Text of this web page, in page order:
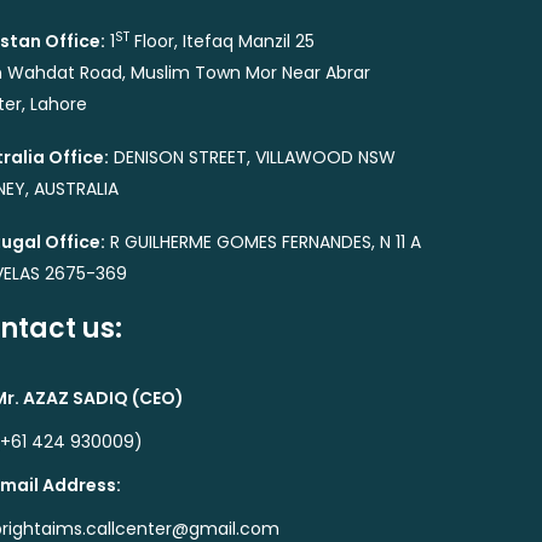
Office: 1ST Floor, Itefaq Manzil 25
Wahdat Road, Muslim Town Mor Near Abrar
Lahore
Office: DENISON STREET, VILLAWOOD NSW
AUSTRALIA
Office: R GUILHERME GOMES FERNANDES, N 11 A
2675-369
us:
AZAZ SADIQ (CEO)
424 930009)
Address: